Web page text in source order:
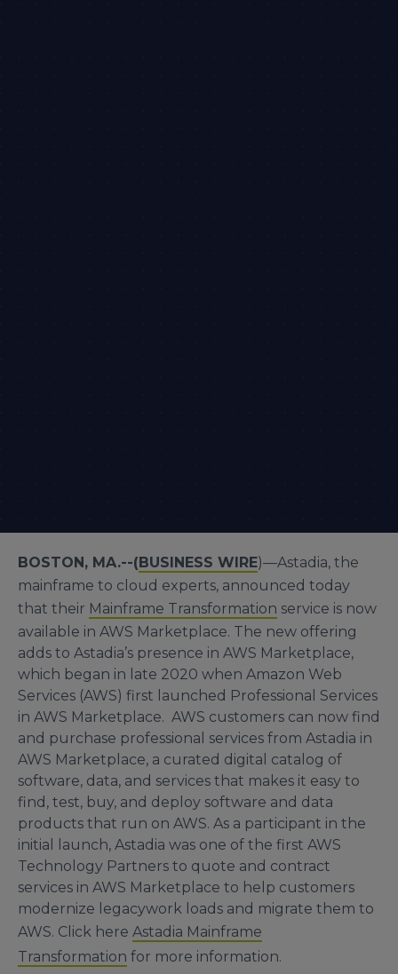
BOSTON, MA.--(BUSINESS WIRE)—Astadia, the
mainframe to cloud experts, announced today
that their Mainframe Transformation service is now
available in AWS Marketplace. The new offering
adds to Astadia’s presence in AWS Marketplace,
which began in late 2020 when Amazon Web
Services (AWS) first launched Professional Services
in AWS Marketplace. AWS customers can now find
and purchase professional services from Astadia in
AWS Marketplace, a curated digital catalog of
software, data, and services that makes it easy to
find, test, buy, and deploy software and data
products that run on AWS. As a participant in the
initial launch, Astadia was one of the first AWS
Technology Partners to quote and contract
services in AWS Marketplace to help customers
modernize legacywork loads and migrate them to
AWS. Click here Astadia Mainframe
Transformation for more information.